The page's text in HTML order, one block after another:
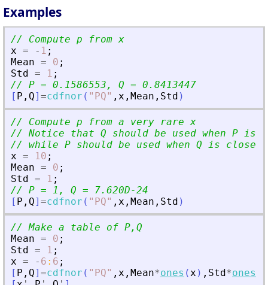
Examples
// Compute p from x
x = - 1 ;
Mean = 0 ;
Std = 1 ;
// P = 0.1586553, Q = 0.8413447
[ P , Q] =cdfnor ( " PQ" , x , Mean , Std )
// Compute p from a very rare x
// Notice that Q should be used when P is
// while P should be used when Q is close
x = 10 ;
Mean = 0 ;
Std = 1 ;
// P = 1, Q = 7.620D-24
[ P , Q] =cdfnor ( " PQ" , x , Mean , Std )
// Make a table of P,Q
Mean = 0 ;
Std = 1 ;
x = - 6 : 6 ;
[ P , Q] =cdfnor ( " PQ" , x , Mean*ones (x ) , Std*ones